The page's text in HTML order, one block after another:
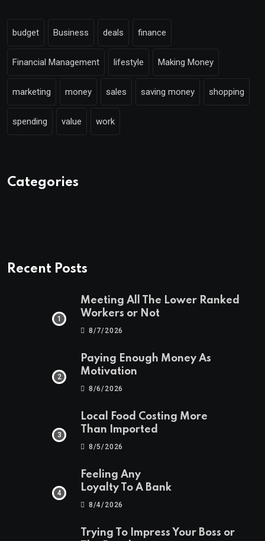
budget Business deals finance
Financial Management lifestyle Making Money
marketing money sales saving money shopping
spending value work
Categories
Recent Posts
Meeting All The Lower Ranked
Workers or Not
8/7/2026
Paying Enough Money As
Motivation
8/6/2026
Local Food Costing More
Than Imported
8/5/2026
Feeling Any
Loyalty To A Bank
8/4/2026
Trying To Impress Your Boss or